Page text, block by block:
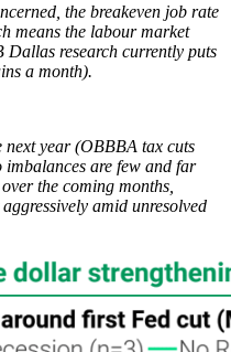
the breakeven job rate
means the labour market
Dallas research currently puts
a month).
year (OBBBA tax cuts
are few and far
the coming months,
amid unresolved